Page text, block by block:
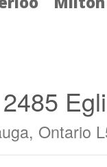
Ontario